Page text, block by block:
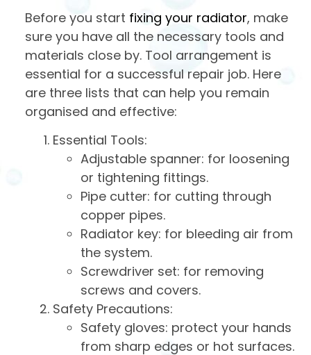
Before you start fixing your radiator, make
sure you have all the necessary tools and
materials close by. Tool arrangement is
essential for a successful repair job. Here
are three lists that can help you remain
organised and effective:
Essential Tools:
Adjustable spanner: for loosening
or tightening fittings.
Pipe cutter: for cutting through
copper pipes.
Radiator key: for bleeding air from
the system.
Screwdriver set: for removing
screws and covers.
Safety Precautions:
Safety gloves: protect your hands
from sharp edges or hot surfaces.